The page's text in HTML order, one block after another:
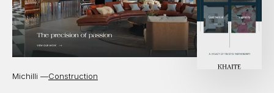
Michilli —Construction